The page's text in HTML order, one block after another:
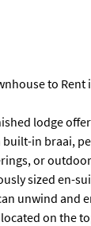
to Rent
lodge
in braai,
or
sized en-
unwind and
on the